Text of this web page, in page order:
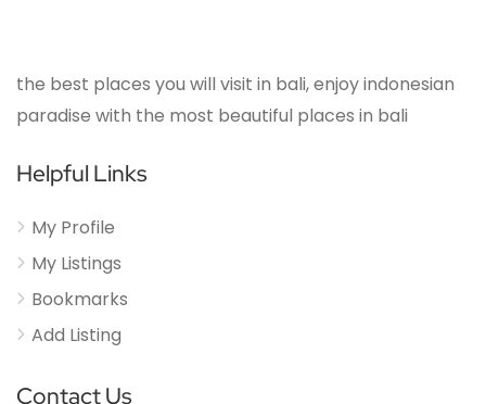
the best places you will visit in bali, enjoy indonesian
paradise with the most beautiful places in bali
Helpful Links
My Profile
My Listings
Bookmarks
Add Listing
Contact Us